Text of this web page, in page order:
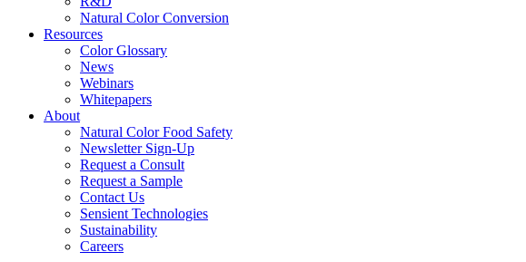
Natural Color Conversion
Resources
Color Glossary
News
Webinars
Whitepapers
About
Natural Color Food Safety
Newsletter Sign-Up
Request a Consult
Request a Sample
Contact Us
Sensient Technologies
Sustainability
Careers